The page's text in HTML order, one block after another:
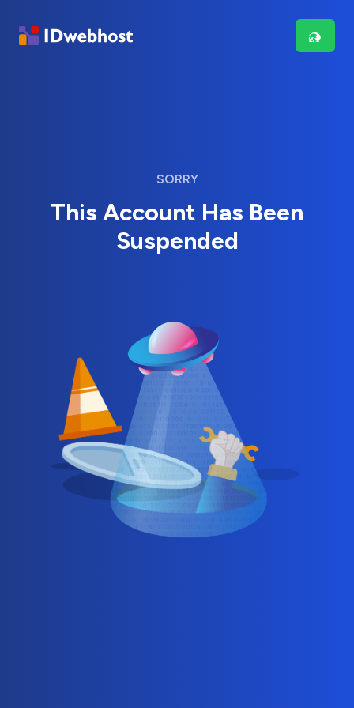
SORRY
This Account Has Been
Suspended